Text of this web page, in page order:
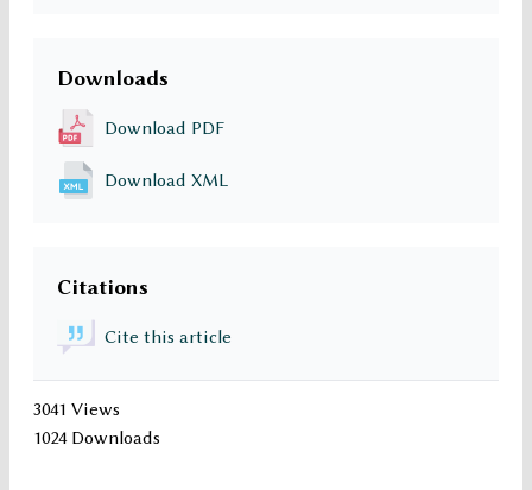
Downloads
Download PDF
Download XML
Citations
Cite this article
3041 Views
1024 Downloads